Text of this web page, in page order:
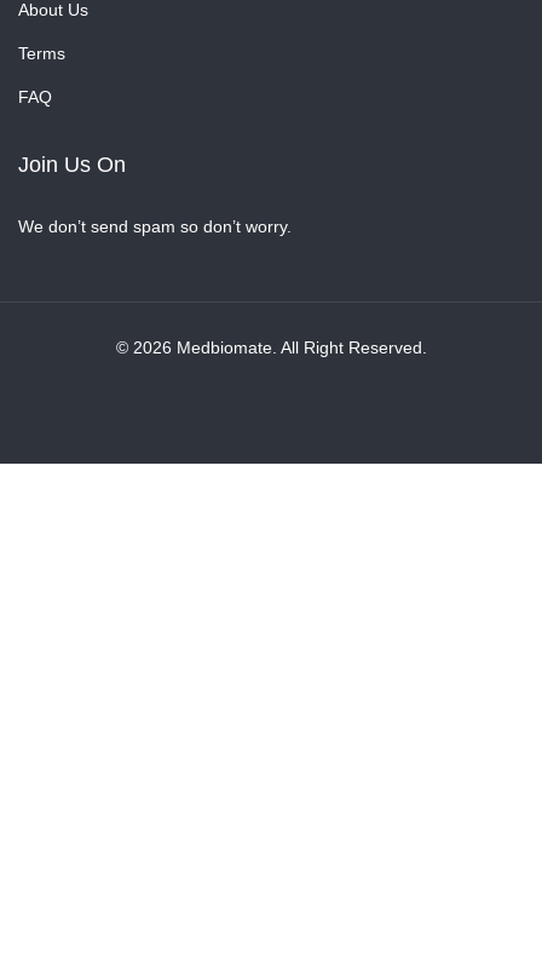
About Us
Terms
FAQ
Join Us On
We don’t send spam so don’t worry.
© 2026 Medbiomate. All Right Reserved.